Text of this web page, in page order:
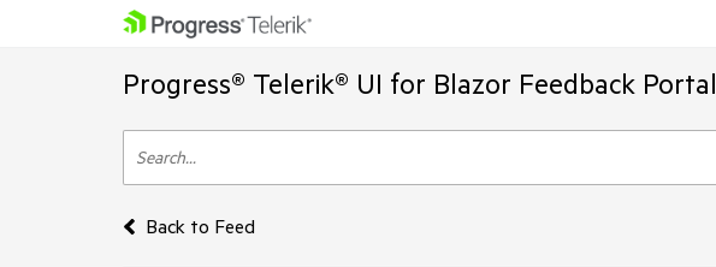
Progress® Telerik® UI for Blazor Feedback Portal
Back to Feed